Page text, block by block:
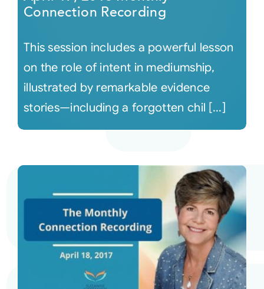
Connection Recording
This session includes a powerful lesson
on the role of intent in mediumship,
illustrated by remarkable evidence
stories—including a forgotten chil [...]